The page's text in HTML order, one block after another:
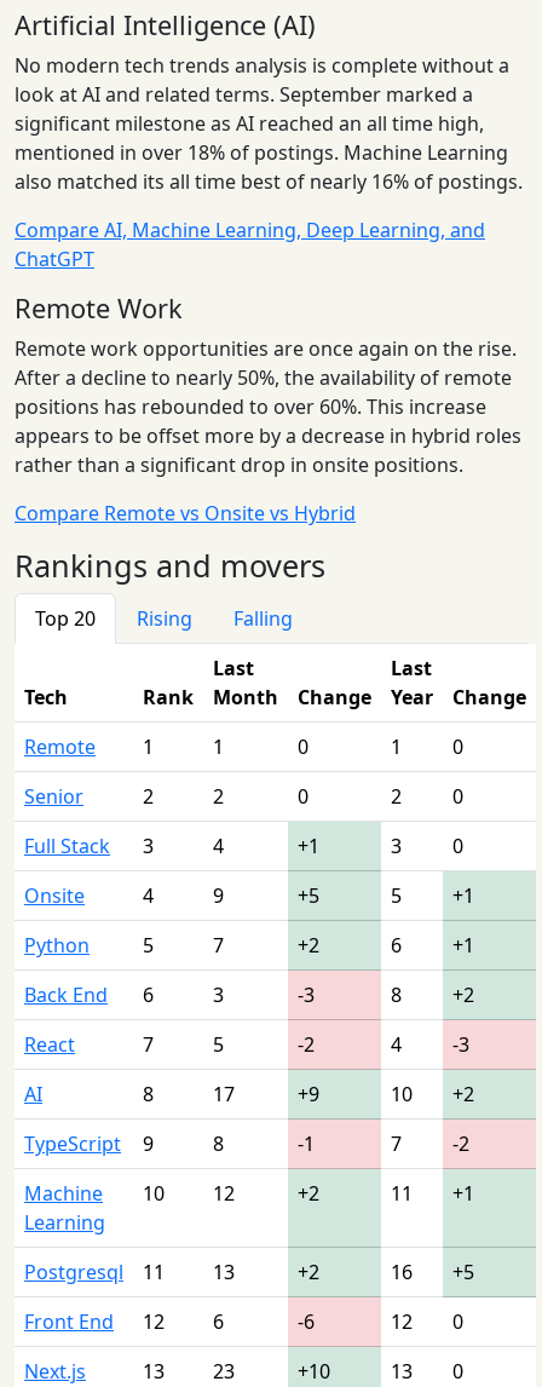
Artificial Intelligence (AI)
No modern tech trends analysis is complete without a
look at AI and related terms. September marked a
significant milestone as AI reached an all time high,
mentioned in over 18% of postings. Machine Learning
also matched its all time best of nearly 16% of postings.
Compare AI, Machine Learning, Deep Learning, and
ChatGPT
Remote Work
Remote work opportunities are once again on the rise.
After a decline to nearly 50%, the availability of remote
positions has rebounded to over 60%. This increase
appears to be offset more by a decrease in hybrid roles
rather than a significant drop in onsite positions.
Compare Remote vs Onsite vs Hybrid
Rankings and movers
Top 20 Rising Falling
Tech Rank
Last
Month
Change
Last
Year
Change
Remote
1 1 0 1
0
Senior
2 2 0 2
0
Full Stack
3 4 +1 3
0
Onsite
4 9 +5 5
+1
Python
5 7 +2 6
+1
Back End
6 3 -3 8
+2
React
7 5 -2 4
-3
AI
8 17 +9 10
+2
TypeScript
9 8 -1 7
-2
Machine
Learning
10 12 +2 11 +1
Postgresql 11 13 +2 16
+5
Front End
12 6 -6 12
0
Next.js
13 23 +10 13
0